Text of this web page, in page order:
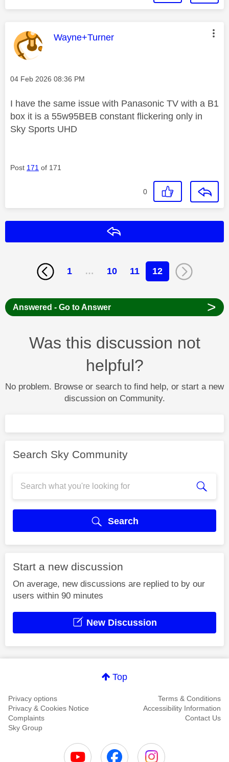
This message was authored by:
Wayne+Turner
Message posted on
‎04 Feb 2026 08:36 PM
I have the same issue with Panasonic TV with a B1
box it is a 55w95BEB constant flickering only in
Sky Sports UHD
Post 171 of 171
0
1 … 10 11 12
Answered - Go to Answer >
Was this discussion not
helpful?
No problem. Browse or search to find help, or start a new
discussion on Community.
Search Sky Community
Search
Start a new discussion
On average, new discussions are replied to by our
users within 90 minutes
New Discussion
Top
Privacy options
Terms & Conditions
Privacy & Cookies Notice
Accessibility Information
Complaints
Contact Us
Sky Group